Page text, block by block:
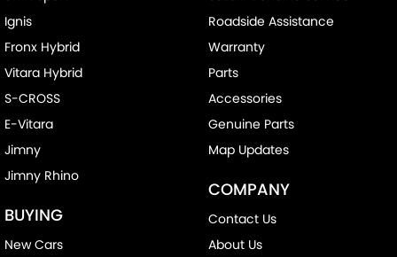
Ignis
Fronx Hybrid
Vitara Hybrid
S-CROSS
E-Vitara
Jimny
Jimny Rhino
BUYING
New Cars
Roadside Assistance
Warranty
Parts
Accessories
Genuine Parts
Map Updates
COMPANY
Contact Us
About Us